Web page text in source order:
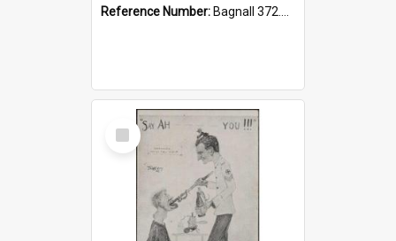
Reference Number: Bagnall 372.99341 Mem
Select
Item